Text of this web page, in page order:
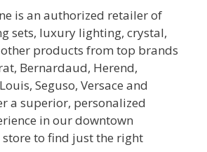
is an authorized retailer of
sets, luxury lighting, crystal,
products from top brands
Bernardaud, Herend,
Seguso, Versace and
a superior, personalized
in our downtown
store to find just the right